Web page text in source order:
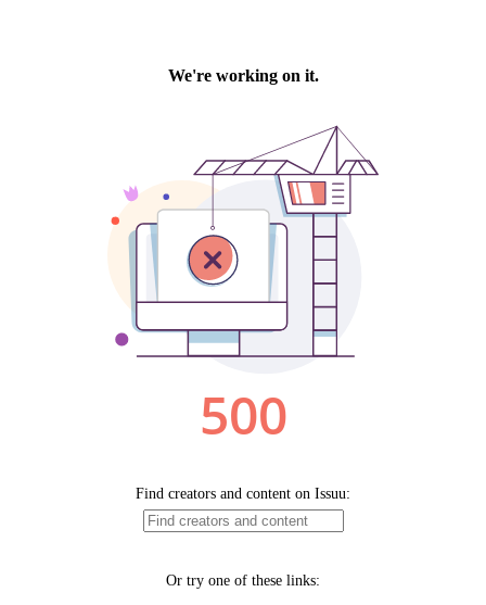
We're working on it.
500
Find creators and content on Issuu:
Or try one of these links: